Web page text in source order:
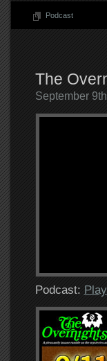
Podcast
The
September
Podcast: